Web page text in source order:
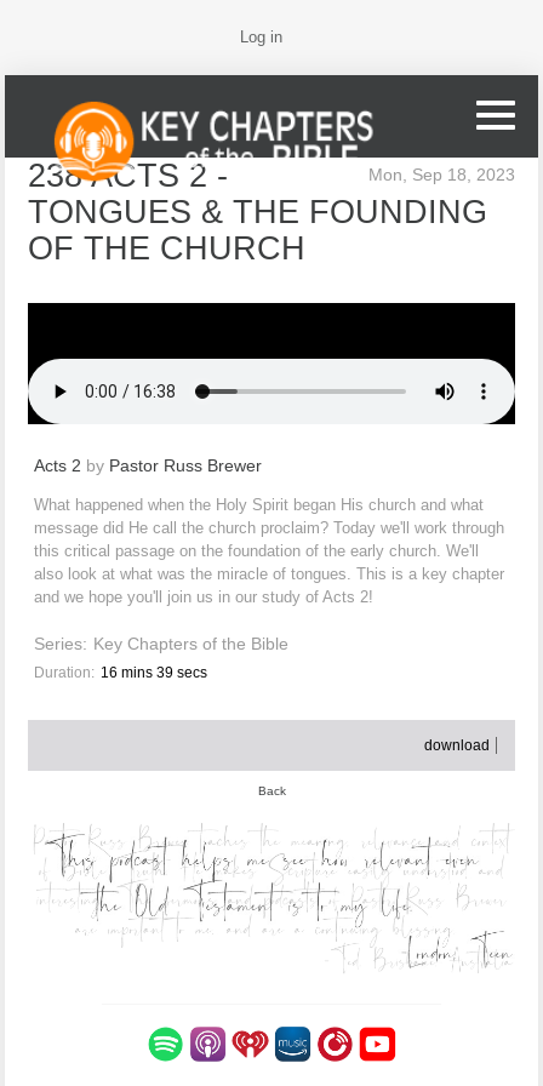
Log in
Mon, Sep 18, 2023
238 ACTS 2 -
TONGUES & THE FOUNDING
OF THE CHURCH
Acts 2 by Pastor Russ Brewer
What happened when the Holy Spirit began His church and what
message did He call the church proclaim? Today we'll work through
this critical passage on the foundation of the early church. We'll
also look at what was the miracle of tongues. This is a key chapter
and we hope you'll join us in our study of Acts 2!
Series: Key Chapters of the Bible
Duration: 16 mins 39 secs
download
Back